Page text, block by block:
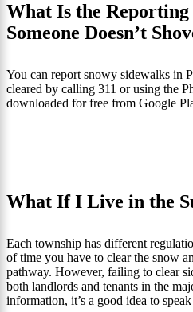
What Is the
Someone Doesn’t
You can report snowy sidewalks in
cleared by calling 311 or using the
downloaded for free from Google
What If I Live in the
Each township has different
of time you have to clear the snow
pathway. However, failing to clear
both landlords and tenants in the
information, it’s a good idea to